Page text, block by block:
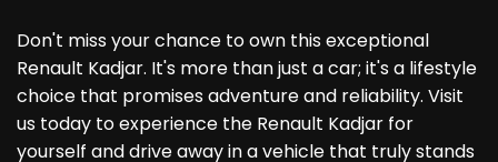
Don't miss your chance to own this exceptional
Renault Kadjar. It's more than just a car; it's a lifestyle
choice that promises adventure and reliability. Visit
us today to experience the Renault Kadjar for
yourself and drive away in a vehicle that truly stands